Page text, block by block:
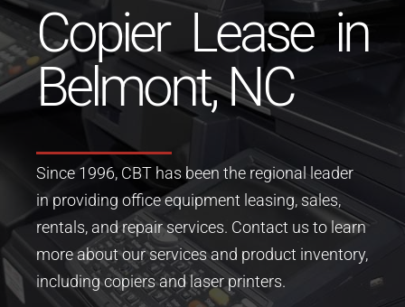
Copier Lease in
Belmont, NC
Since 1996, CBT has been the regional leader
in providing office equipment leasing, sales,
rentals, and repair services. Contact us to learn
more about our services and product inventory,
including copiers and laser printers.